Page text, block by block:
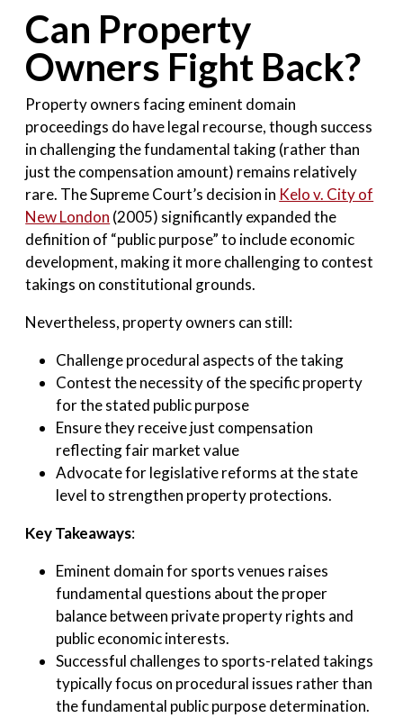
Can Property
Owners Fight Back?
Property owners facing eminent domain
proceedings do have legal recourse, though success
in challenging the fundamental taking (rather than
just the compensation amount) remains relatively
rare. The Supreme Court’s decision in Kelo v. City of
New London (2005) significantly expanded the
definition of “public purpose” to include economic
development, making it more challenging to contest
takings on constitutional grounds.
Nevertheless, property owners can still:
Challenge procedural aspects of the taking
Contest the necessity of the specific property
for the stated public purpose
Ensure they receive just compensation
reflecting fair market value
Advocate for legislative reforms at the state
level to strengthen property protections.
Key Takeaways:
Eminent domain for sports venues raises
fundamental questions about the proper
balance between private property rights and
public economic interests.
Successful challenges to sports-related takings
typically focus on procedural issues rather than
the fundamental public purpose determination.